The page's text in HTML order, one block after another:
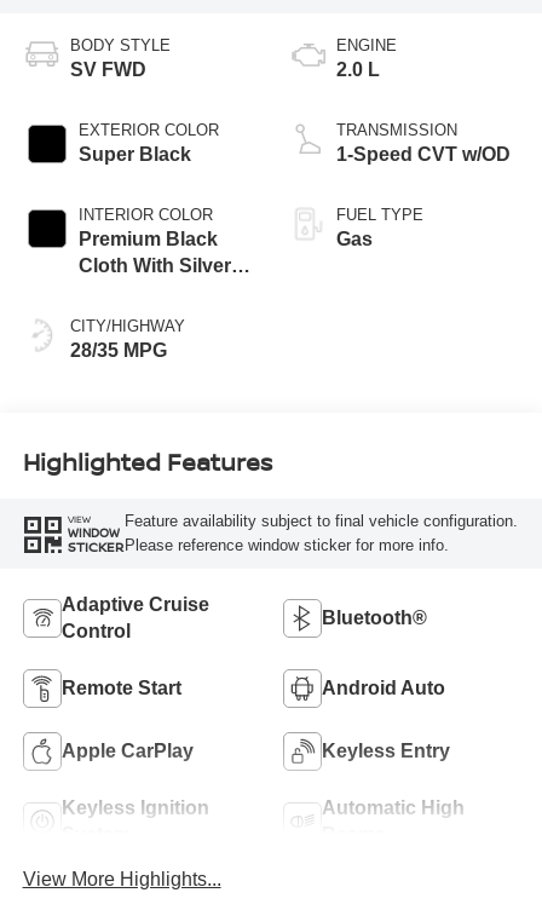
BODY STYLE
SV FWD
EXTERIOR COLOR
Super Black
INTERIOR COLOR
Premium Black
Cloth With Silver
CITY/HIGHWAY
28/35 MPG
ENGINE
2.0 L
TRANSMISSION
1-Speed CVT w/OD
FUEL TYPE
Gas
Highlighted Features
VIEW
WINDOW
STICKER
Feature availability subject to final vehicle configuration.
Please reference window sticker for more info.
Adaptive Cruise
Control
Bluetooth®
Remote Start Android Auto
Apple CarPlay Keyless Entry
Keyless Ignition
Automatic High
View More Highlights...